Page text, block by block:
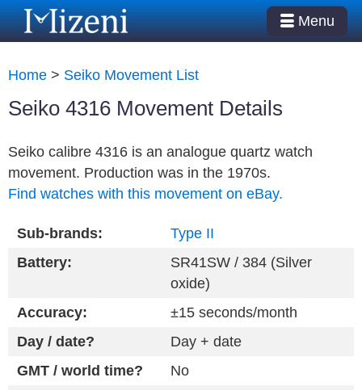
Menu
Home > Seiko Movement List
Seiko 4316 Movement Details
Seiko calibre 4316 is an analogue quartz watch
movement. Production was in the 1970s.
Find watches with this movement on eBay.
Sub-brands:
Type II
Battery:
SR41SW / 384 (Silver
oxide)
Accuracy:
±15 seconds/month
Day / date?
Day + date
GMT / world time?
No